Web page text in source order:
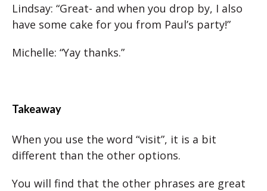
Lindsay: “Great- and when you drop by, I also
have some cake for you from Paul’s party!”
Michelle: “Yay thanks.”
Takeaway
When you use the word “visit”, it is a bit
different than the other options.
You will find that the other phrases are great